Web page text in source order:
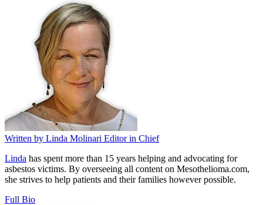
Written by Linda Molinari Editor in Chief
Linda has spent more than 15 years helping and advocating for
asbestos victims. By overseeing all content on Mesothelioma.com,
she strives to help patients and their families however possible.
Full Bio